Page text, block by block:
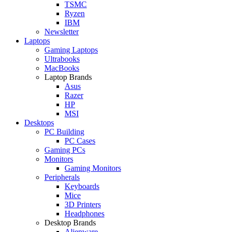
TSMC
Ryzen
IBM
Newsletter
Laptops
Gaming Laptops
Ultrabooks
MacBooks
Laptop Brands
Asus
Razer
HP
MSI
Desktops
PC Building
PC Cases
Gaming PCs
Monitors
Gaming Monitors
Peripherals
Keyboards
Mice
3D Printers
Headphones
Desktop Brands